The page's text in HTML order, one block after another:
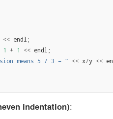
<< endl ;
1 + 1 << endl ;
means 5 / 3 = " << x/y <<
indentation):